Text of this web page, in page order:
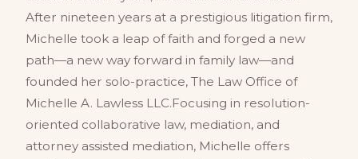
After nineteen years at a prestigious litigation firm,
Michelle took a leap of faith and forged a new
path—a new way forward in family law—and
founded her solo-practice, The Law Office of
Michelle A. Lawless LLC.Focusing in resolution-
oriented collaborative law, mediation, and
attorney assisted mediation, Michelle offers